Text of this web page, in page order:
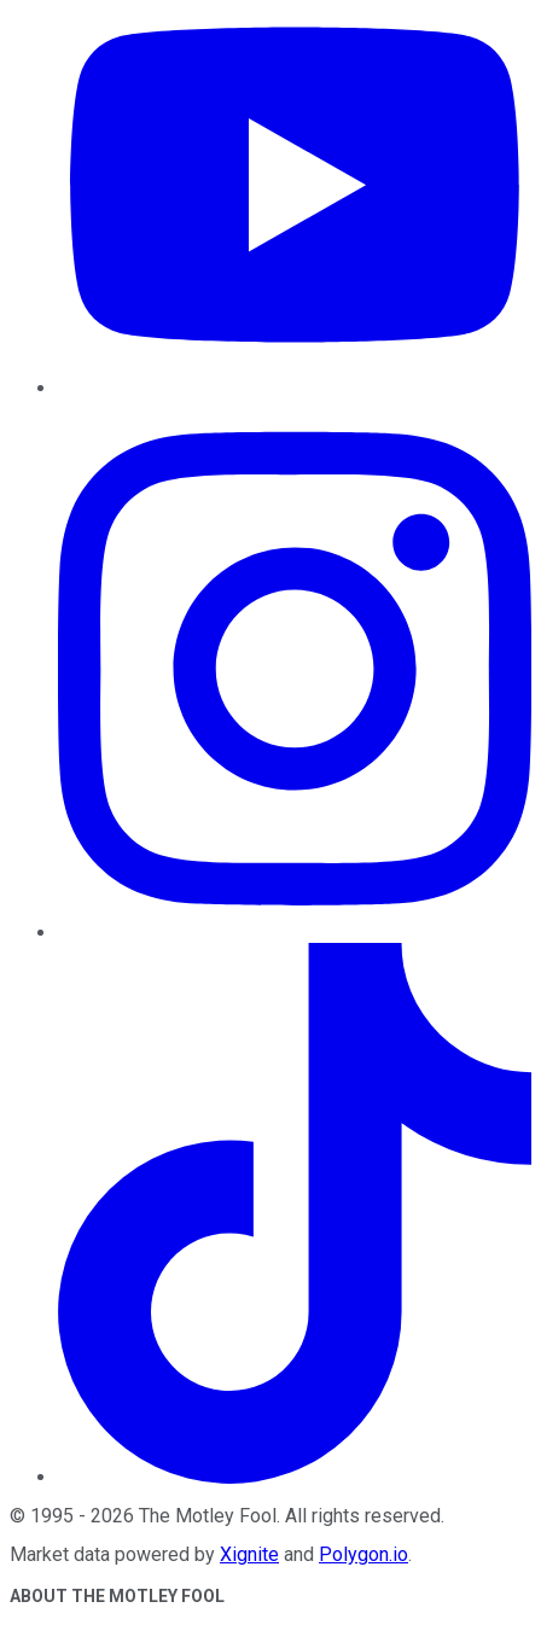
© 1995 - 2026 The Motley Fool. All rights reserved.
Market data powered by Xignite and Polygon.io.
ABOUT THE MOTLEY FOOL